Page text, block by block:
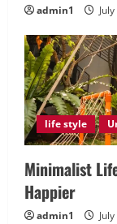
admin1
life style
Minimalist
Happier
admin1